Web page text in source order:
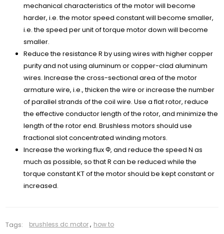
mechanical characteristics of the motor will become
harder, i.e. the motor speed constant will become smaller,
i.e. the speed per unit of torque motor down will become
smaller.
Reduce the resistance R by using wires with higher copper
purity and not using aluminum or copper-clad aluminum
wires. Increase the cross-sectional area of the motor
armature wire, i.e., thicken the wire or increase the number
of parallel strands of the coil wire. Use a flat rotor, reduce
the effective conductor length of the rotor, and minimize the
length of the rotor end. Brushless motors should use
fractional slot concentrated winding motors.
Increase the working flux Φ, and reduce the speed N as
much as possible, so that R can be reduced while the
torque constant KT of the motor should be kept constant or
increased.
Tags: brushless dc motor, how to